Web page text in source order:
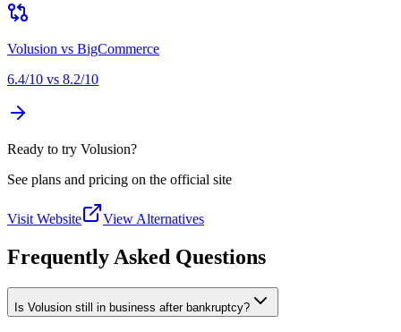
Volusion vs BigCommerce
6.4/10 vs 8.2/10
Ready to try Volusion?
See plans and pricing on the official site
Visit Website View Alternatives
Frequently Asked Questions
Is Volusion still in business after bankruptcy?